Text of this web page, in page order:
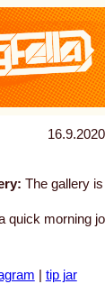
16.9.2020
The gallery
quick morning
tip jar